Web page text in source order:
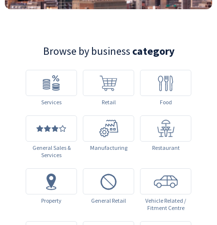
Browse by business category
Services Retail Food
General Sales &
Services
Manufacturing Restaurant
Property General Retail
Vehicle Related /
Fitment Centre